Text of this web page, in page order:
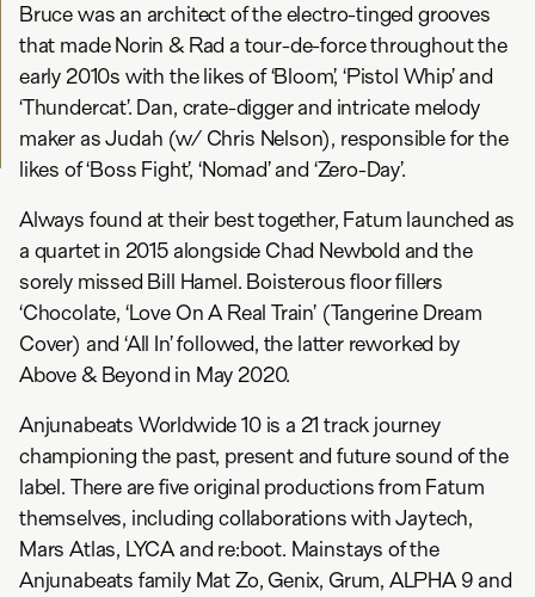
Bruce was an architect of the electro-tinged grooves
that made Norin & Rad a tour-de-force throughout the
early 2010s with the likes of ‘Bloom’, ‘Pistol Whip’ and
‘Thundercat’. Dan, crate-digger and intricate melody
maker as Judah (w/ Chris Nelson), responsible for the
likes of ‘Boss Fight’, ‘Nomad’ and ‘Zero-Day’.
Always found at their best together, Fatum launched as
a quartet in 2015 alongside Chad Newbold and the
sorely missed Bill Hamel. Boisterous floor fillers
‘Chocolate, ‘Love On A Real Train’ (Tangerine Dream
Cover) and ‘All In’ followed, the latter reworked by
Above & Beyond in May 2020.
Anjunabeats Worldwide 10 is a 21 track journey
championing the past, present and future sound of the
label. There are five original productions from Fatum
themselves, including collaborations with Jaytech,
Mars Atlas, LYCA and re:boot. Mainstays of the
Anjunabeats family Mat Zo, Genix, Grum, ALPHA 9 and